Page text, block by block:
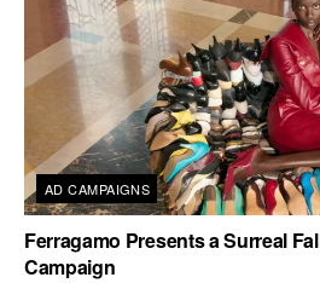
AD CAMPAIGNS
Ferragamo Presents a Surreal
Campaign